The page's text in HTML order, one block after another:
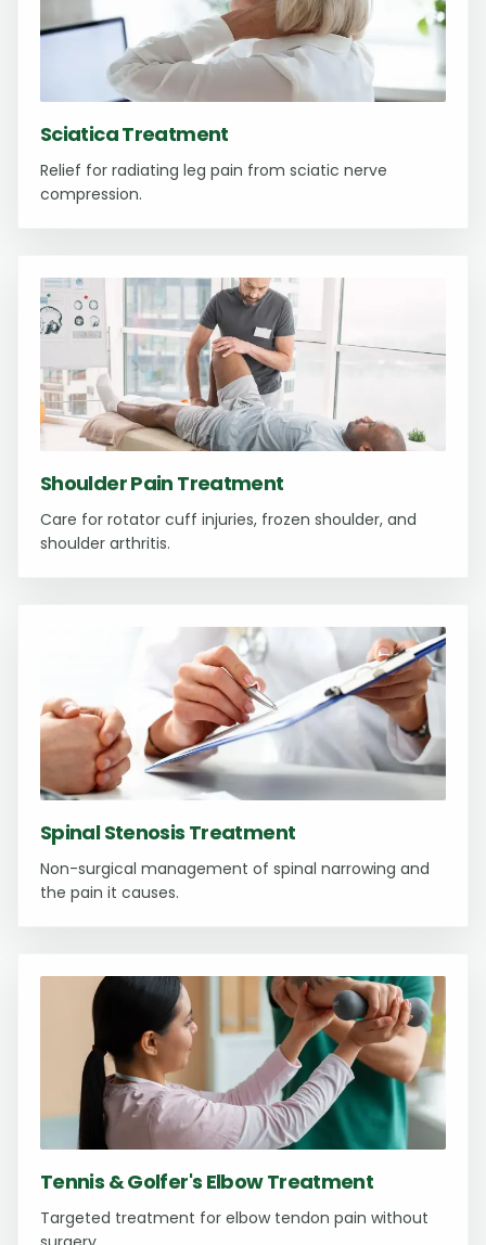
Sciatica Treatment
Relief for radiating leg pain from sciatic nerve
compression.
Shoulder Pain Treatment
Care for rotator cuff injuries, frozen shoulder, and
shoulder arthritis.
Spinal Stenosis Treatment
Non-surgical management of spinal narrowing and
the pain it causes.
Tennis & Golfer's Elbow Treatment
Targeted treatment for elbow tendon pain without